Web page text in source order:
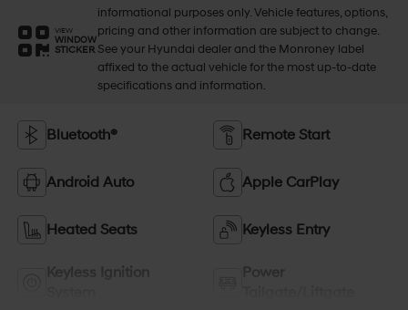
VIEW
WINDOW
STICKER
informational purposes only. Vehicle features, options,
pricing and other information are subject to change.
See your Hyundai dealer and the Monroney label
affixed to the actual vehicle for the most up-to-date
specifications and information.
Bluetooth® Remote Start
Android Auto Apple CarPlay
Heated Seats Keyless Entry
Keyless Ignition
Power